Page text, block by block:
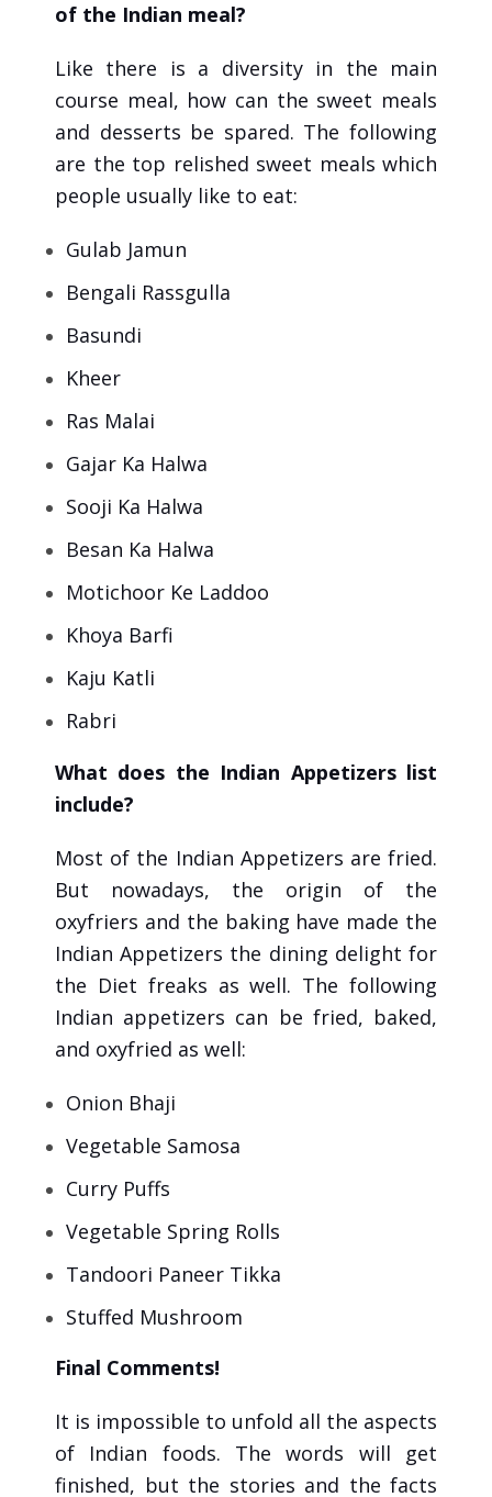
of the Indian meal?
Like there is a diversity in the main
course meal, how can the sweet meals
and desserts be spared. The following
are the top relished sweet meals which
people usually like to eat:
Gulab Jamun
Bengali Rassgulla
Basundi
Kheer
Ras Malai
Gajar Ka Halwa
Sooji Ka Halwa
Besan Ka Halwa
Motichoor Ke Laddoo
Khoya Barfi
Kaju Katli
Rabri
What does the Indian Appetizers list
include?
Most of the Indian Appetizers are fried.
But nowadays, the origin of the
oxyfriers and the baking have made the
Indian Appetizers the dining delight for
the Diet freaks as well. The following
Indian appetizers can be fried, baked,
and oxyfried as well:
Onion Bhaji
Vegetable Samosa
Curry Puffs
Vegetable Spring Rolls
Tandoori Paneer Tikka
Stuffed Mushroom
Final Comments!
It is impossible to unfold all the aspects
of Indian foods. The words will get
finished, but the stories and the facts